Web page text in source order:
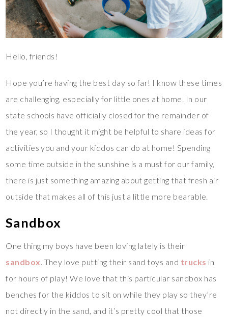
Hello, friends!
Hope you’re having the best day so far! I know these times
are challenging, especially for little ones at home. In our
state schools have officially closed for the remainder of
the year, so I thought it might be helpful to share ideas for
activities you and your kiddos can do at home! Spending
some time outside in the sunshine is a must for our family,
there is just something amazing about getting that fresh air
outside that makes all of this just a little more bearable.
Sandbox
One thing my boys have been loving lately is their
sandbox. They love putting their sand toys and trucks in
for hours of play! We love that this particular sandbox has
benches for the kiddos to sit on while they play so they’re
not directly in the sand, and it’s pretty cool that those